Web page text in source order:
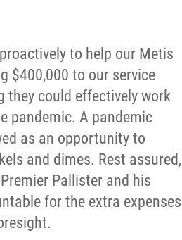
to help our Metis
$400,000 to our service
they could effectively work
pandemic. A pandemic
as an opportunity to
and dimes. Rest assured,
Pallister and his
for the extra expenses